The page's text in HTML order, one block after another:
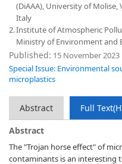
(DiAAA), University of Molise,
Italy
2.Institute of Atmospheric
Ministry of Environment and
Published: 15 November 2023
Special Issue: Environmental
microplastics
Abstract Full
Abstract
The "Trojan horse effect" of
contaminants is an interesting